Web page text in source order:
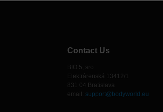
Contact Us
BIO 5, sro
Elektrárenská 13412/1
831 04 Bratislava
email: support@bodyworld.eu